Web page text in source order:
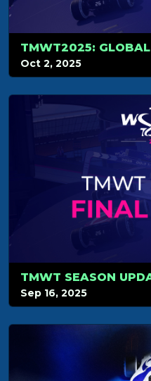
Oct 2, 2025
Sep 16, 2025